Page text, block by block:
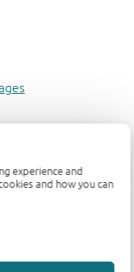
experience and
and how you can